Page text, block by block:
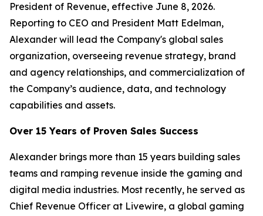
President of Revenue, effective June 8, 2026.
Reporting to CEO and President Matt Edelman,
Alexander will lead the Company's global sales
organization, overseeing revenue strategy, brand
and agency relationships, and commercialization of
the Company’s audience, data, and technology
capabilities and assets.
Over 15 Years of Proven Sales Success
Alexander brings more than 15 years building sales
teams and ramping revenue inside the gaming and
digital media industries. Most recently, he served as
Chief Revenue Officer at Livewire, a global gaming